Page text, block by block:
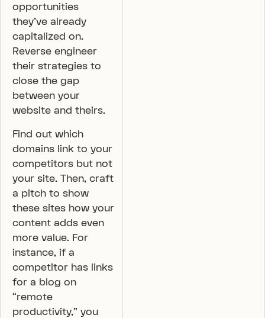
opportunities
they’ve already
capitalized on.
Reverse engineer
their strategies to
close the gap
between your
website and theirs.
Find out which
domains link to your
competitors but not
your site. Then, craft
a pitch to show
these sites how your
content adds even
more value. For
instance, if a
competitor has links
for a blog on
“remote
productivity,” you